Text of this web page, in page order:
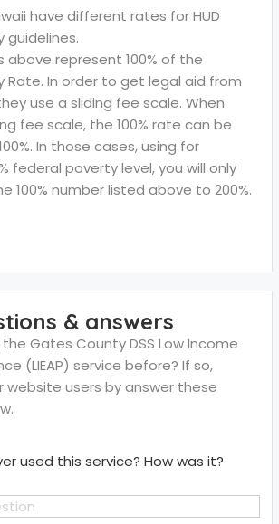
have different rates for HUD
guidelines.
above represent 100% of the
Rate. In order to get legal aid from
use a sliding fee scale. When
fee scale, the 100% rate can be
In those cases, using for
federal poverty level, you will only
100% number listed above to 200%.
& answers
Gates County DSS Low Income
(LIEAP) service before? If so,
website users by answer these
used this service? How was it?